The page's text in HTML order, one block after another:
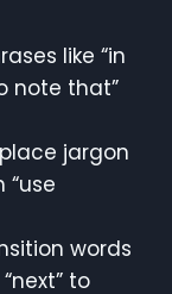
like “in
note that”
jargon
“use
words
to